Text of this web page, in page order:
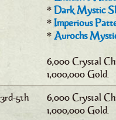
*Dark Mystic
*Imperious
*Aurochs
6,000 Crystal
1,000,000 Gold.
3rd-5th
6,000 Crystal
1,000,000 Gold.